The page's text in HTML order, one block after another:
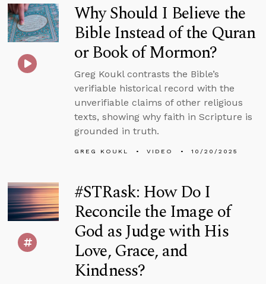
Why Should I Believe the
Bible Instead of the Quran
or Book of Mormon?
Greg Koukl contrasts the Bible’s
verifiable historical record with the
unverifiable claims of other religious
texts, showing why faith in Scripture is
grounded in truth.
GREG KOUKL VIDEO 10/20/2025
#STRask: How Do I
Reconcile the Image of
God as Judge with His
Love, Grace, and
Kindness?